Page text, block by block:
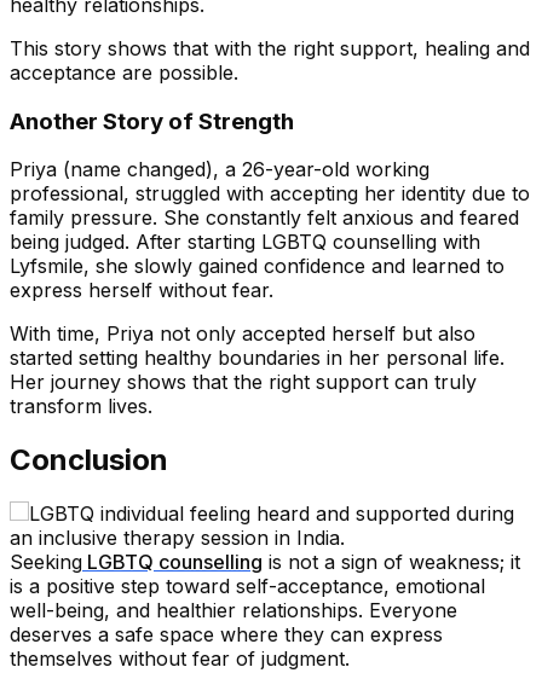
This story shows that with the right support, healing and
acceptance are possible.
Another Story of Strength
Priya (name changed), a 26-year-old working
professional, struggled with accepting her identity due to
family pressure. She constantly felt anxious and feared
being judged. After starting LGBTQ counselling with
Lyfsmile, she slowly gained confidence and learned to
express herself without fear.
With time, Priya not only accepted herself but also
started setting healthy boundaries in her personal life.
Her journey shows that the right support can truly
transform lives.
Conclusion
Seeking LGBTQ counselling is not a sign of weakness; it
is a positive step toward self-acceptance, emotional
well-being, and healthier relationships. Everyone
deserves a safe space where they can express
themselves without fear of judgment.